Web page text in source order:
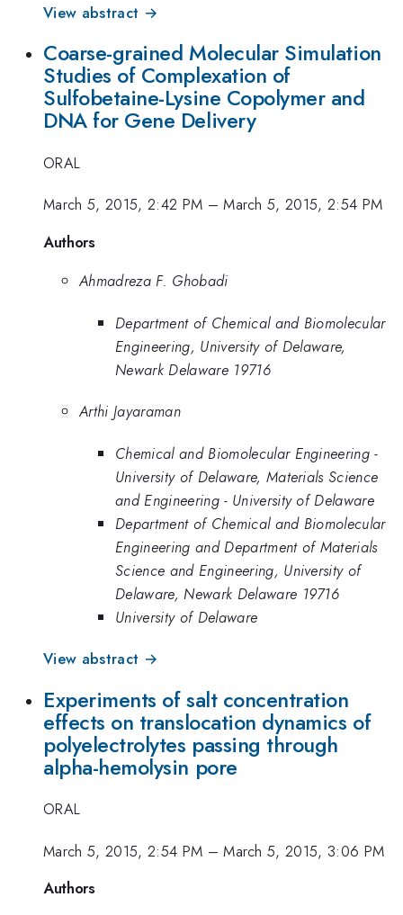
View abstract →
Coarse-grained Molecular Simulation
Studies of Complexation of
Sulfobetaine-Lysine Copolymer and
DNA for Gene Delivery
ORAL
March 5, 2015, 2:42 PM –March 5, 2015, 2:54 PM
Authors
Ahmadreza F. Ghobadi
Department of Chemical and Biomolecular
Engineering, University of Delaware,
Newark Delaware 19716
Arthi Jayaraman
Chemical and Biomolecular Engineering -
University of Delaware, Materials Science
and Engineering - University of Delaware
Department of Chemical and Biomolecular
Engineering and Department of Materials
Science and Engineering, University of
Delaware, Newark Delaware 19716
University of Delaware
View abstract →
Experiments of salt concentration
effects on translocation dynamics of
polyelectrolytes passing through
alpha-hemolysin pore
ORAL
March 5, 2015, 2:54 PM –March 5, 2015, 3:06 PM
Authors